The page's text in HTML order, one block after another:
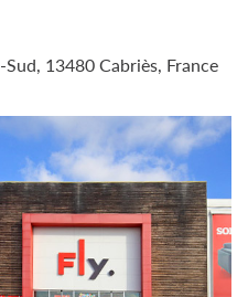
13480 Cabriès, France